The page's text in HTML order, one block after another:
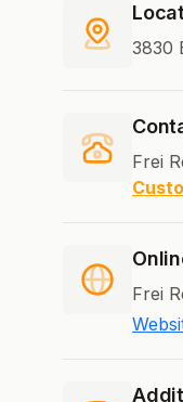
3830
Frei
Frei